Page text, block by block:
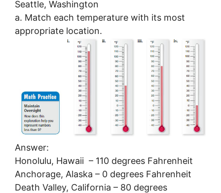
Seattle, Washington
a. Match each temperature with its most
appropriate location.
Answer:
Honolulu, Hawaii – 110 degrees Fahrenheit
Anchorage, Alaska – 0 degrees Fahrenheit
Death Valley, California – 80 degrees